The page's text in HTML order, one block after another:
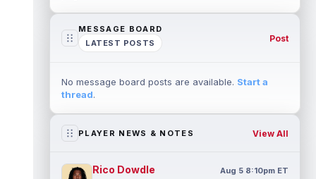
MESSAGE BOARD
LATEST POSTS
Post
No message board posts are available. Start a
thread.
PLAYER NEWS & NOTES View All
Rico Dowdle Aug 5 8:10pm ET